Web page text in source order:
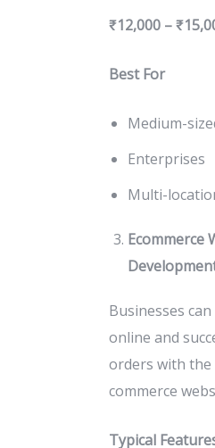
₹12,000 –
Best For
Medium-
Enterprises
Multi-
Ecommerce
Businesses
online and
orders with the
commerce
Typical